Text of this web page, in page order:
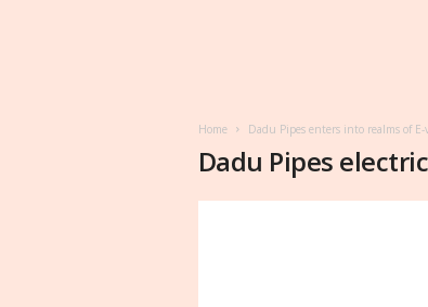
Home Dadu Pipes enters into realms of
Dadu Pipes